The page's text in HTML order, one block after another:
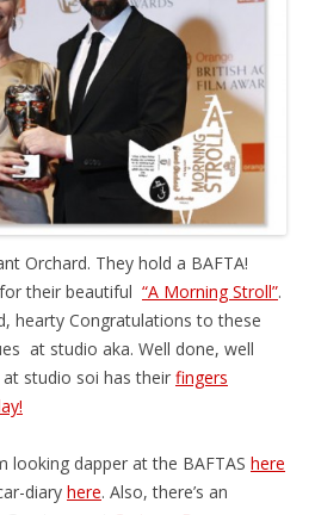
Orchard. They hold a BAFTA!
their beautiful “A Morning Stroll”.
hearty Congratulations to these
at studio aka. Well done, well
at studio soi has their fingers
looking dapper at the BAFTAS here
diary here. Also, there’s an